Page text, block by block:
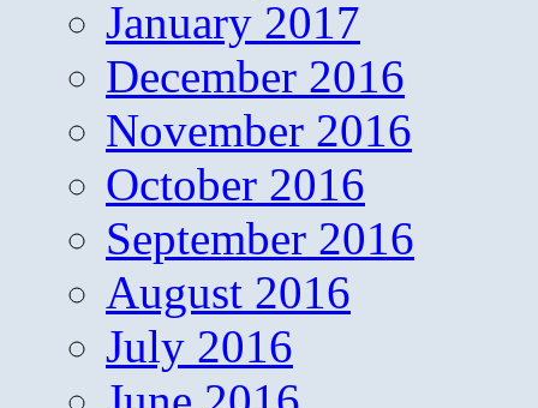
January 2017
December 2016
November 2016
October 2016
September 2016
August 2016
July 2016